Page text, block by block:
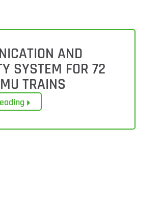
AND
SYSTEM FOR 72
TRAINS